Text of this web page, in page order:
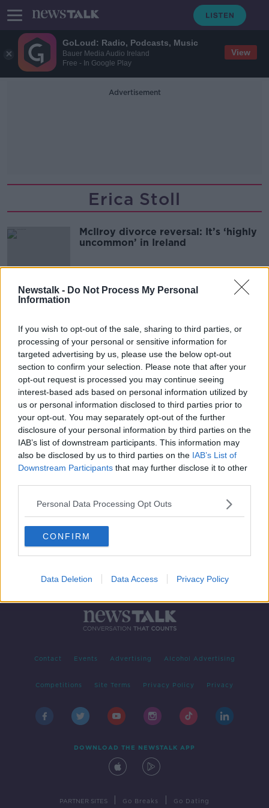
GoLoud: Radio, Podcasts, Music
Bauer Media Audio Ireland
Free - In Google Play
View
Newstalk - Do Not Process My Personal
Information
If you wish to opt-out of the sale, sharing to third parties, or
processing of your personal or sensitive information for
targeted advertising by us, please use the below opt-out
section to confirm your selection. Please note that after your
opt-out request is processed you may continue seeing
interest-based ads based on personal information utilized by
us or personal information disclosed to third parties prior to
your opt-out. You may separately opt-out of the further
disclosure of your personal information by third parties on the
IAB’s list of downstream participants. This information may
also be disclosed by us to third parties on the IAB’s List of
Downstream Participants that may further disclose it to other
Personal Data Processing Opt Outs
CONFIRM
Data Deletion Data Access Privacy Policy
Advertisement
Erica Stoll
McIlroy divorce reversal: It’s ‘highly
uncommon’ in Ireland
Advertisement
Contact Events Advertising Alcohol Advertising
Competitions Site Terms Privacy Policy Privacy
DOWNLOAD THE NEWSTALK APP
PARTNER SITES Go Breaks Go Dating